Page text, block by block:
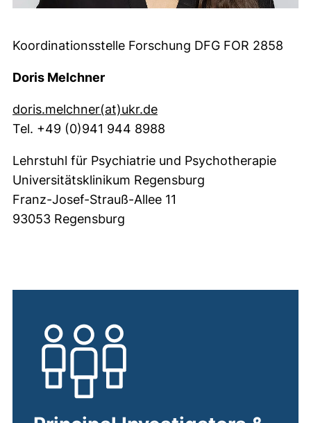
Koordinationsstelle Forschung DFG FOR 2858
Doris Melchner
doris.melchner​(at)​ukr.de(öffnet Ihr E-Mail-
Tel. +49 (0)941 944 8988
Lehrstuhl für Psychiatrie und Psychotherapie
Universitätsklinikum Regensburg
Franz-Josef-Strauß-Allee 11
93053 Regensburg